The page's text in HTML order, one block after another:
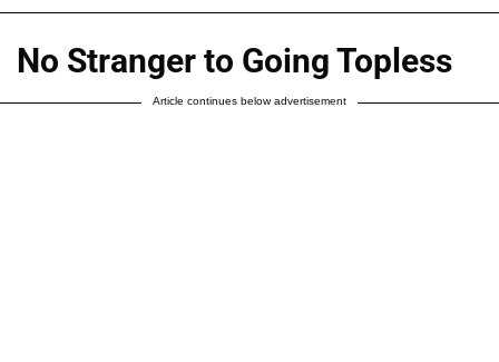
No Stranger to Going Topless
Article continues below advertisement